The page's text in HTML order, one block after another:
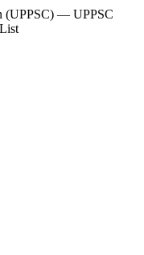
(UPPSC) — UPPSC